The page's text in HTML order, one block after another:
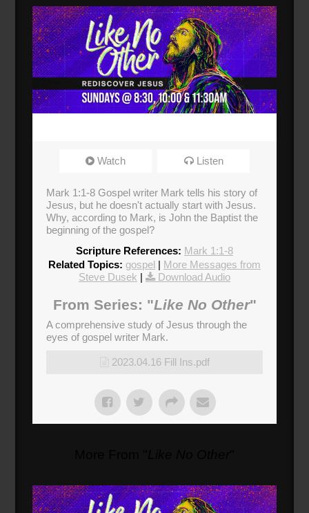
Watch Listen
Mark 1:1-8 Gospel writer Mark tells his story of
Jesus, but he doesn't actually start with Jesus.
Why, according to Mark, is John the Baptist the
beginning of the gospel?
Scripture References: Mark 1:1-8
Related Topics: gospel | More Messages from
Steve Dusek | Download Audio
From Series: "Like No Other"
A comprehensive study of Jesus through the
eyes of gospel writer Mark.
2023.04.16 Fill Ins.pdf